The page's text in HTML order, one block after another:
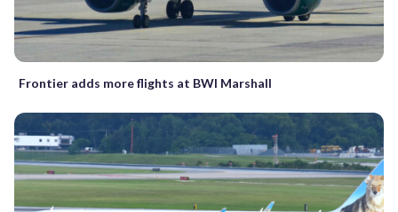
Frontier adds more flights at BWI Marshall